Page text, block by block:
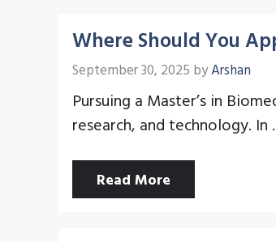
Where Should You
September 30, 2025 byArshan
Pursuing a Master’s in
research, and technology. In
Read More